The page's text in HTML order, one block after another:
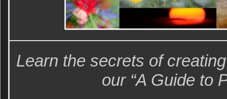
Learn the secrets of
our “A Guide to